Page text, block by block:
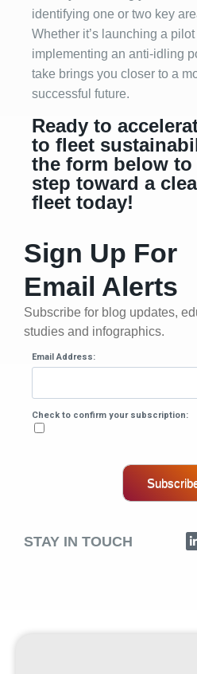
identifying one or two key
Whether it’s launching a
implementing an anti-idling
take brings you closer to a
successful future.
Ready to
to fleet
the form below to
step toward a
fleet today!
Sign Up For
Email Alerts
Subscribe for blog updates,
studies and infographics.
Email Address:
Check to confirm your subscription:
STAY IN TOUCH